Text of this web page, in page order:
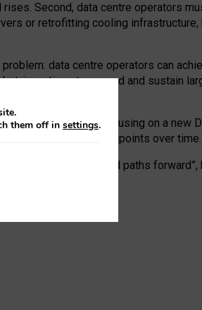
Second, data centre operators
or retrofitting cooling
data centre operators can
incentives to expand and sustain
EED framework, focusing on a new
to track endpoints over time.
of data centres and paths forward”,
them off in settings.